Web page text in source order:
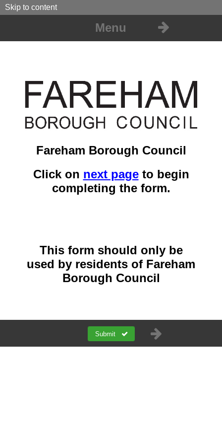
Skip to content
Menu
Fareham Borough Council
Click on next pageto begin
completing the form.
This form should only be
used by residents of Fareham
Borough Council
Submit